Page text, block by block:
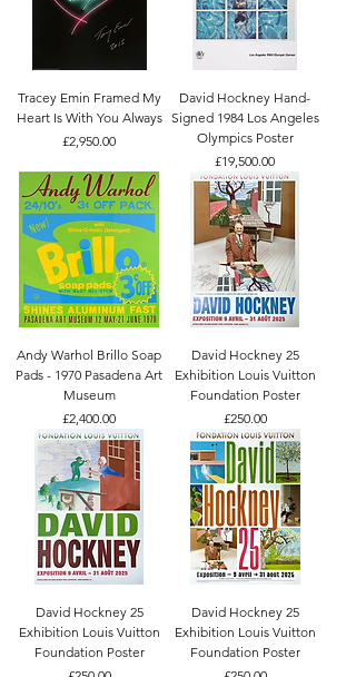
Tracey Emin Framed My
Heart Is With You Always
Price
£2,950.00
David Hockney Hand-
Signed 1984 Los Angeles
Olympics Poster
Price
£19,500.00
Andy Warhol Brillo Soap
Pads - 1970 Pasadena Art
Museum
Price
£2,400.00
David Hockney 25
Exhibition Louis Vuitton
Foundation Poster
Price
£250.00
David Hockney 25
Exhibition Louis Vuitton
Foundation Poster
David Hockney 25
Exhibition Louis Vuitton
Foundation Poster